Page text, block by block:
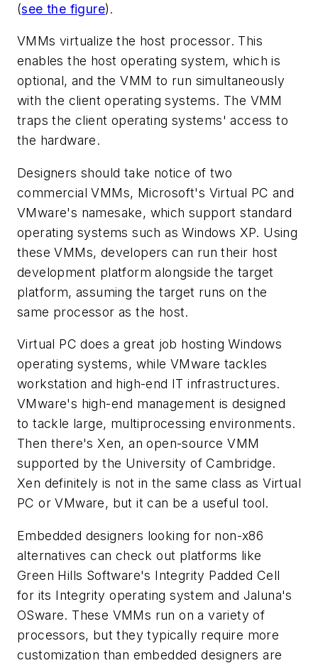
(see the figure).
VMMs virtualize the host processor. This
enables the host operating system, which is
optional, and the VMM to run simultaneously
with the client operating systems. The VMM
traps the client operating systems' access to
the hardware.
Designers should take notice of two
commercial VMMs, Microsoft's Virtual PC and
VMware's namesake, which support standard
operating systems such as Windows XP. Using
these VMMs, developers can run their host
development platform alongside the target
platform, assuming the target runs on the
same processor as the host.
Virtual PC does a great job hosting Windows
operating systems, while VMware tackles
workstation and high-end IT infrastructures.
VMware's high-end management is designed
to tackle large, multiprocessing environments.
Then there's Xen, an open-source VMM
supported by the University of Cambridge.
Xen definitely is not in the same class as Virtual
PC or VMware, but it can be a useful tool.
Embedded designers looking for non-x86
alternatives can check out platforms like
Green Hills Software's Integrity Padded Cell
for its Integrity operating system and Jaluna's
OSware. These VMMs run on a variety of
processors, but they typically require more
customization than embedded designers are